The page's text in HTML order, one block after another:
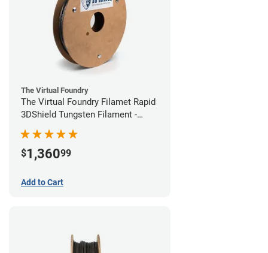
The Virtual Foundry
The Virtual Foundry Filamet Rapid
3DShield Tungsten Filament -
1.75mm (1kg)
$1,36099
Add to Cart